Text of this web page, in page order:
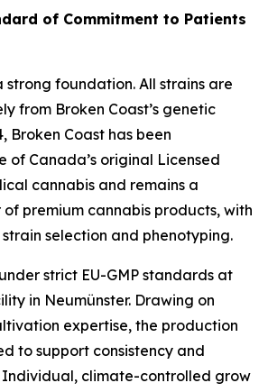
of Commitment to Patients
strong foundation. All strains are
from Broken Coast’s genetic
Broken Coast has been
of Canada’s original Licensed
cannabis and remains a
premium cannabis products, with
selection and phenotyping.
strict EU-GMP standards at
in Neumünster. Drawing on
expertise, the production
to support consistency and
climate-controlled grow